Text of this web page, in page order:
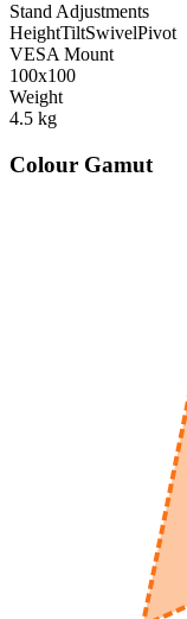
Stand Adjustments
HeightTiltSwivelPivot
VESA Mount
100x100
Weight
4.5 kg
Colour Gamut